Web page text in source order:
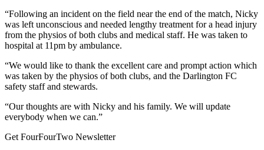
“Following an incident on the field near the end of the match, Nicky
was left unconscious and needed lengthy treatment for a head injury
from the physios of both clubs and medical staff. He was taken to
hospital at 11pm by ambulance.
“We would like to thank the excellent care and prompt action which
was taken by the physios of both clubs, and the Darlington FC
safety staff and stewards.
“Our thoughts are with Nicky and his family. We will update
everybody when we can.”
Get FourFourTwo Newsletter